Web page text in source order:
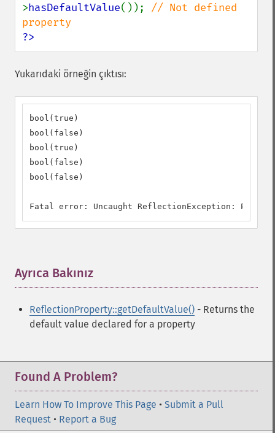
>hasDefaultValue()); // Not defined
?>
Yukarıdaki örneğin çıktısı:
bool(true)
bool(false)
bool(true)
bool(false)
bool(false)
Fatal error: Uncaught ReflectionException:
Ayrıca Bakınız
ReflectionProperty::getDefaultValue() - Returns the
default value declared for a property
Found A Problem?
Learn How To Improve This Page • Submit a Pull
Request • Report a Bug